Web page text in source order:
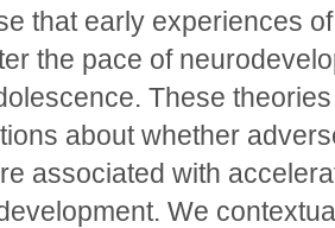
that early experiences
the pace of
These
about whether
associated with
We